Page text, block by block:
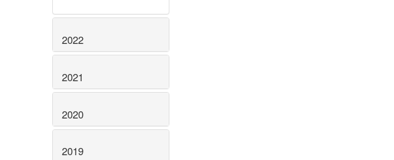
2022
2021
2020
2019